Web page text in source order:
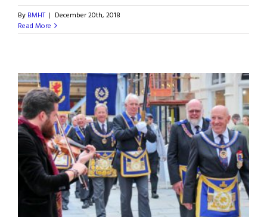
By BMHT | December 20th, 2018
Read More